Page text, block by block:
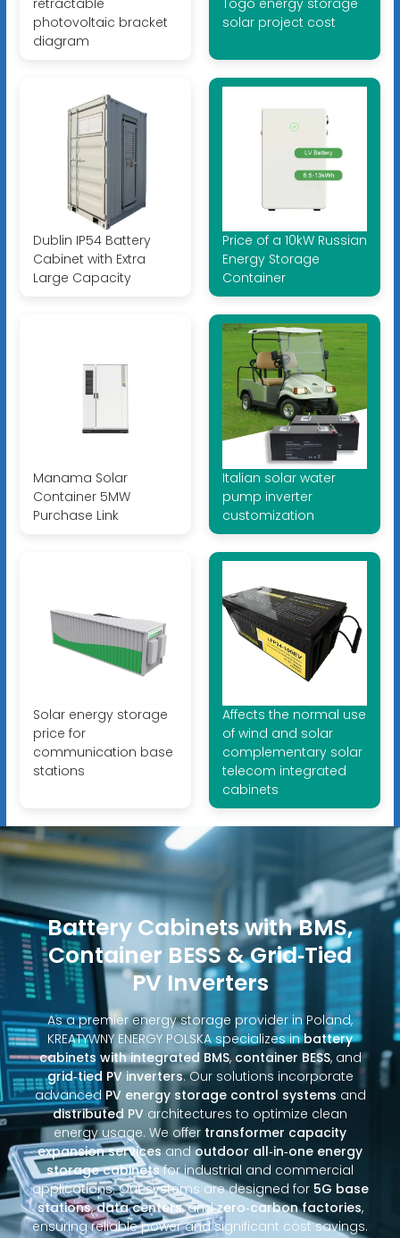
retractable
photovoltaic bracket
diagram
Togo energy storage
solar project cost
Dublin IP54 Battery
Cabinet with Extra
Large Capacity
Price of a 10kW Russian
Energy Storage
Container
Manama Solar
Container 5MW
Purchase Link
Italian solar water
pump inverter
customization
Solar energy storage
price for
communication base
stations
Affects the normal use
of wind and solar
complementary solar
telecom integrated
cabinets
Battery Cabinets with BMS,
Container BESS & Grid‑Tied
PV Inverters
As a premier energy storage provider in Poland,
KREATYWNY ENERGY POLSKA specializes inbattery
cabinets with integrated BMS, container BESS, and
grid‑tied PV inverters. Our solutions incorporate
advanced PV energy storage control systems and
distributed PV architectures to optimize clean
energy usage. We offer transformer capacity
expansion servicesandoutdoor all‑in‑one energy
storage cabinetsfor industrial and commercial
applications. Our systems are designed for 5G base
stations,data centers, andzero‑carbon factories,
ensuring reliable power and significant cost savings.